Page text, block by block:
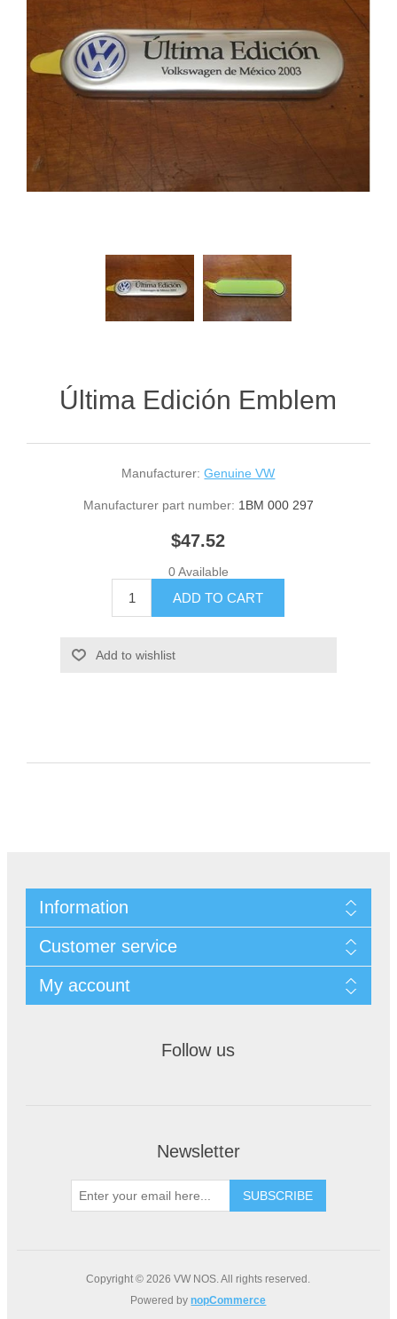
Última Edición Emblem
Manufacturer: Genuine VW
Manufacturer part number: 1BM 000 297
$47.52
0 Available
Information
Customer service
My account
Follow us
Newsletter
Copyright © 2026 VW NOS. All rights reserved.
Powered bynopCommerce